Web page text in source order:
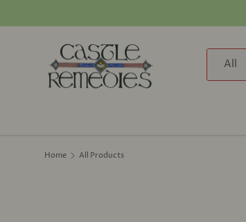
Skip to content
All
Home All Products